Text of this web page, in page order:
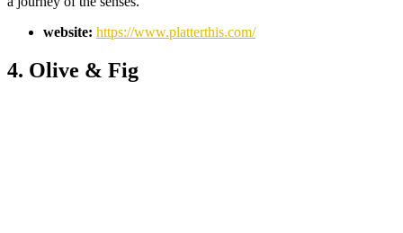
website: https://www.platterthis.com/
4. Olive & Fig